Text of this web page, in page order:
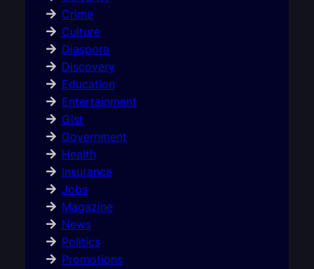
Crime
Culture
Diaspora
Discovery
Education
Entertainment
Gist
Government
Health
Insurance
Jobs
Magazine
News
Politics
Promotions